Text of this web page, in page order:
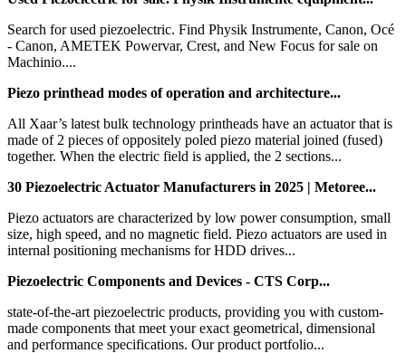
Search for used piezoelectric. Find Physik Instrumente, Canon, Océ
- Canon, AMETEK Powervar, Crest, and New Focus for sale on
Machinio....
Piezo printhead modes of operation and architecture...
All Xaar’s latest bulk technology printheads have an actuator that is
made of 2 pieces of oppositely poled piezo material joined (fused)
together. When the electric field is applied, the 2 sections...
30 Piezoelectric Actuator Manufacturers in 2025 | Metoree...
Piezo actuators are characterized by low power consumption, small
size, high speed, and no magnetic field. Piezo actuators are used in
internal positioning mechanisms for HDD drives...
Piezoelectric Components and Devices - CTS Corp...
state-of-the-art piezoelectric products, providing you with custom-
made components that meet your exact geometrical, dimensional
and performance specifications. Our product portfolio...